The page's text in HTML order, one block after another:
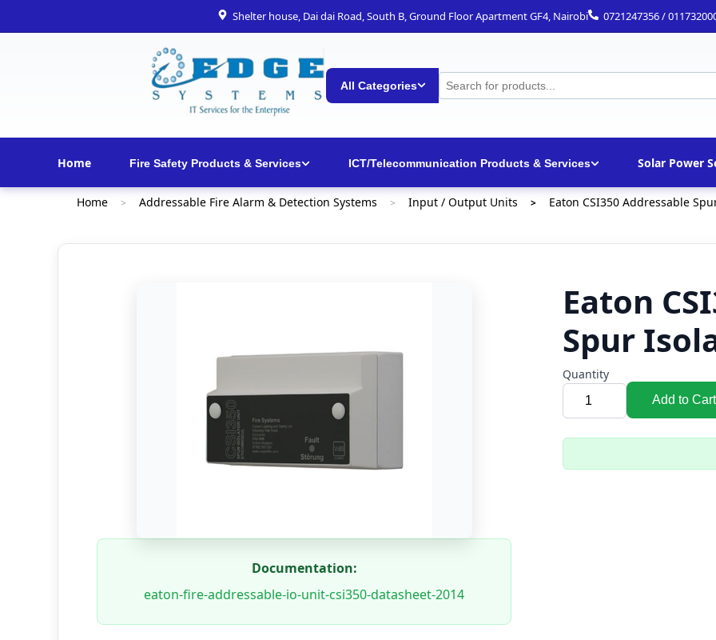
Shelter house, Dai dai Road, South B, Ground Floor Apartment GF4, Nairobi 0721247356 /
All Categories
Home Fire Safety Products & Services ICT/Telecommunication Products & Services Solar Power
Home > Addressable Fire Alarm & Detection Systems > Input / Output Units > Eaton CSI350 Addressable
Documentation:
eaton-fire-addressable-io-unit-csi350-datasheet-2014
Eaton
Spur
Quantity
Add to Cart